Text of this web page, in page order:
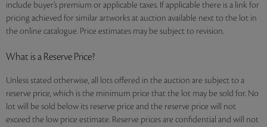
include buyer’s premium or applicable taxes. If applicable there is a link for
pricing achieved for similar artworks at auction available next to the lot in
the online catalogue. Price estimates may be subject to revision.
What is a Reserve Price?
Unless stated otherwise, all lots offered in the auction are subject to a
reserve price, which is the minimum price that the lot may be sold for. No
lot will be sold below its reserve price and the reserve price will not
exceed the low price estimate. Reserve prices are confidential and will not